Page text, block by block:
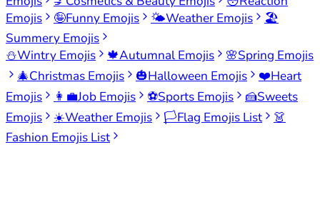
Emojis
🤪Funny Emojis 🌤️Weather Emojis
🏖️
Summery Emojis
⛄Wintry Emojis 🍁Autumnal Emojis 🌸Spring Emojis
🎄Christmas Emojis 🎃Halloween Emojis ❤️Heart
Emojis
👩‍💼Job Emojis ⚽Sports Emojis 🍰Sweets
Emojis
☀️Weather Emojis 🏳️Flag Emojis List
👗
Fashion Emojis List